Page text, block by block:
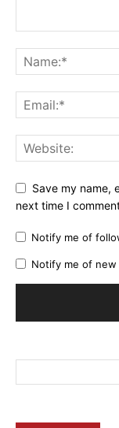
Save my name,
next time I
Notify me of
Notify me of new